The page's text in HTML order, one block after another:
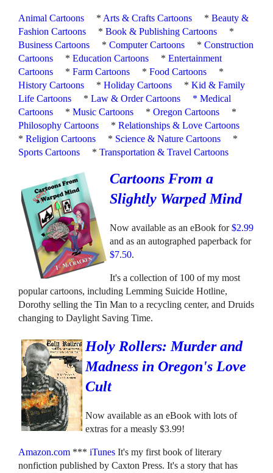
Animal Cartoons * Arts & Crafts Cartoons *Beauty &
Fashion Cartoons
*Book & Publishing Cartoons
*
Business Cartoons
*Computer Cartoons *Construction
Cartoons
*Education Cartoons *Entertainment
Cartoons
*Farm Cartoons *Food Cartoons
*
History Cartoons
*Holiday Cartoons *Kid & Family
Life Cartoons
*Law & Order Cartoons *Medical
Cartoons
*Music Cartoons *Oregon Cartoons
*
Philosophy Cartoons
*Relationships & Love Cartoons
*Religion Cartoons * Science & Nature Cartoons
*
Sports Cartoons
*Transportation & Travel Cartoons
Cartoons From a
Slightly Warped Mind
Now available as an eBook for$2.99
and as an autographed paperback for
$7.50.
It's a collection of 100 of my most
popular cartoons, including Lemming Suicide Hotline,
Dorothy selling the Tin Man to a recycling center, and Druids
changing to Daylight Saving Time.
Holy Rollers: Murder and
Madness in Oregon's Love
Cult
Now available as an eBook with lots of
extras for a measly $3.99!
Amazon.com ***iTunes It's my first book of literary
nonfiction published by Caxton Press. It's a story that has